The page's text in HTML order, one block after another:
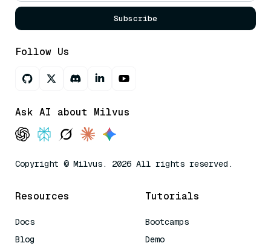
Subscribe
Follow Us
Ask AI about Milvus
Copyright © Milvus. 2026 All rights reserved.
Resources
Docs
Blog
Tutorials
Bootcamps
Demo